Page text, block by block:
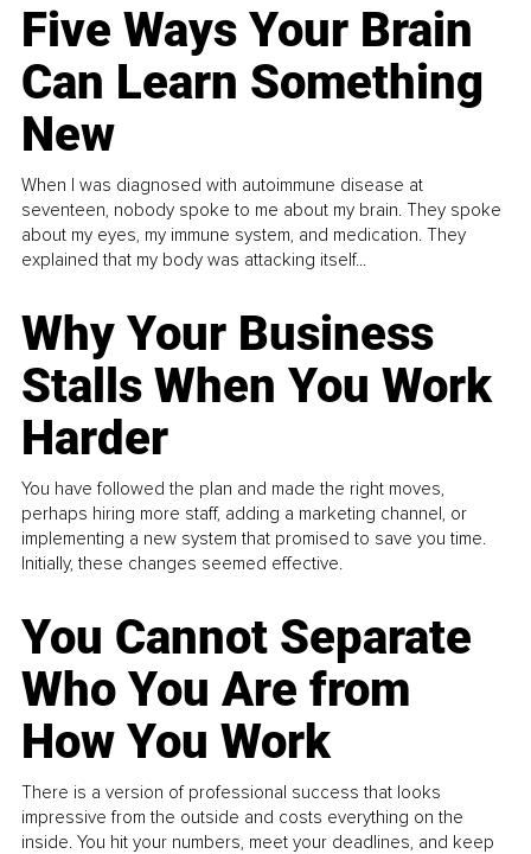
Five Ways Your Brain
Can Learn Something
New
When I was diagnosed with autoimmune disease at
seventeen, nobody spoke to me about my brain. They spoke
about my eyes, my immune system, and medication. They
explained that my body was attacking itself...
Why Your Business
Stalls When You Work
Harder
You have followed the plan and made the right moves,
perhaps hiring more staff, adding a marketing channel, or
implementing a new system that promised to save you time.
Initially, these changes seemed effective.
You Cannot Separate
Who You Are from
How You Work
There is a version of professional success that looks
impressive from the outside and costs everything on the
inside. You hit your numbers, meet your deadlines, and keep